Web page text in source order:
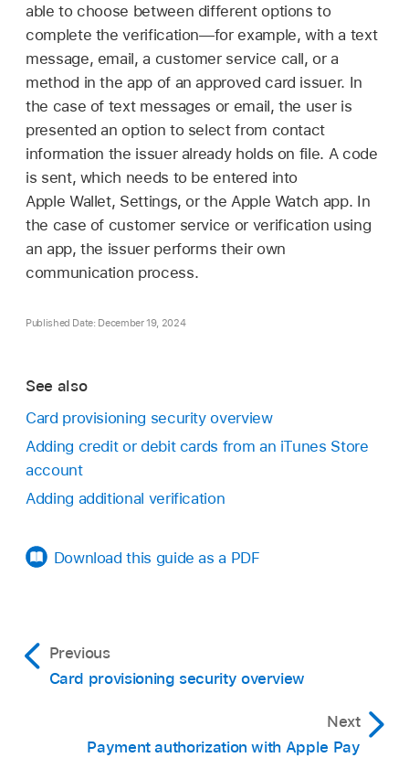
able to choose between different options to
complete the verification—for example, with a text
message, email, a customer service call, or a
method in the app of an approved card issuer. In
the case of text messages or email, the user is
presented an option to select from contact
information the issuer already holds on file. A code
is sent, which needs to be entered into
Apple Wallet, Settings, or the Apple Watch app. In
the case of customer service or verification using
an app, the issuer performs their own
communication process.
Published Date: December 19, 2024
See also
Card provisioning security overview
Adding credit or debit cards from an iTunes Store
account
Adding additional verification
Download this guide as a PDF
Previous
Card provisioning security overview
Next
Payment authorization with Apple Pay